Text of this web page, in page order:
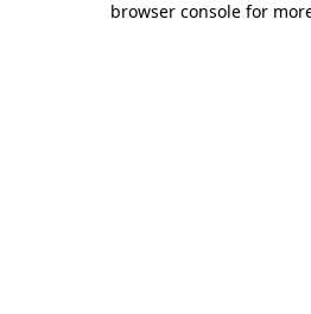
browser console for